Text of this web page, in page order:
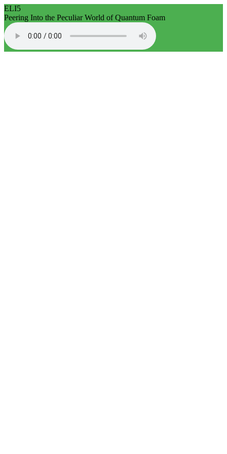
ELI5
Peering Into the Peculiar World of Quantum Foam